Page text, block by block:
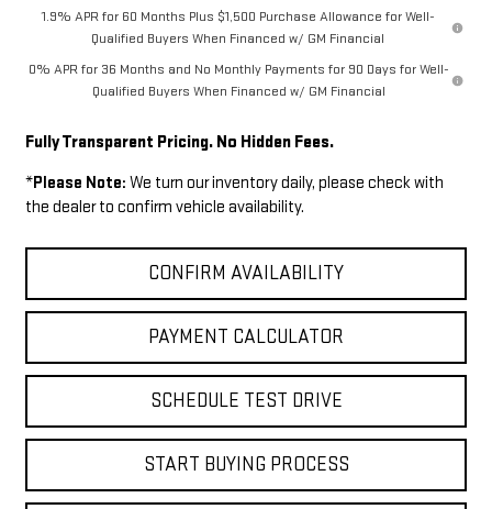
1.9% APR for 60 Months Plus $1,500 Purchase Allowance for Well-
Qualified Buyers When Financed w/ GM Financial
0% APR for 36 Months and No Monthly Payments for 90 Days for Well-
Qualified Buyers When Financed w/ GM Financial
Fully Transparent Pricing. No Hidden Fees.
*Please Note: We turn our inventory daily, please check with
the dealer to confirm vehicle availability.
CONFIRM AVAILABILITY
PAYMENT CALCULATOR
SCHEDULE TEST DRIVE
START BUYING PROCESS